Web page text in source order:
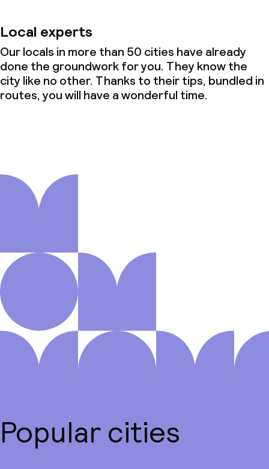
Local experts
Our locals in more than 50 cities have already
done the groundwork for you. They know the
city like no other. Thanks to their tips, bundled in
routes, you will have a wonderful time.
Popular cities